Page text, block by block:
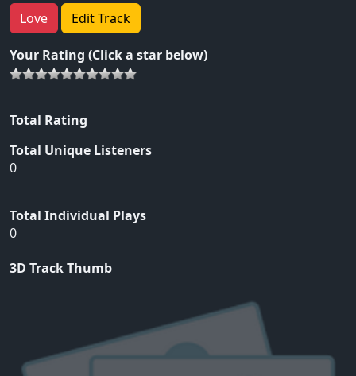
Love Edit Track
Your Rating (Click a star below)
Total Rating
Total Unique Listeners
0
Total Individual Plays
0
3D Track Thumb